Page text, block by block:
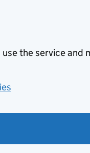
the service and